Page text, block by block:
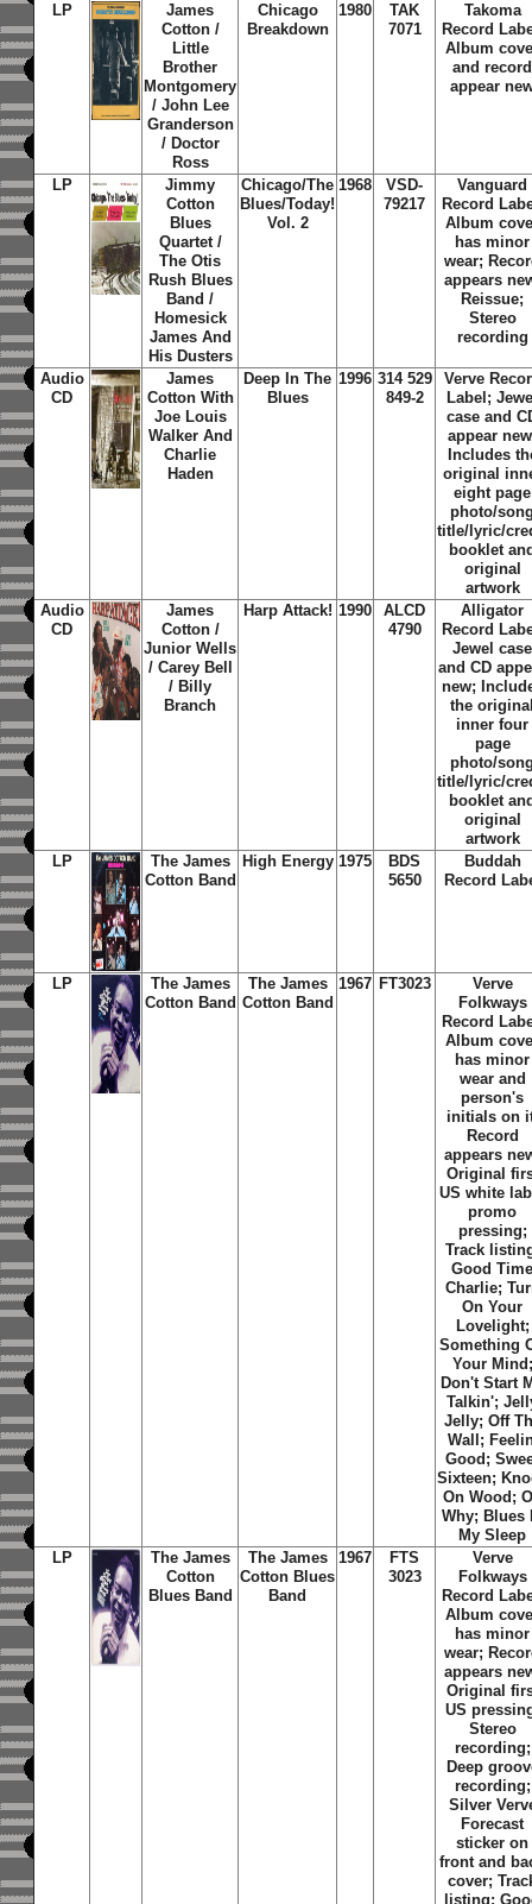
LP
James
Cotton /
Little
Brother
Montgomery
/ John Lee
Granderson
/ Doctor
Ross
Chicago
Breakdown
1980
TAK
7071
Takoma
Record
Album
and record
appear
LP
Jimmy
Cotton
Blues
Quartet /
The Otis
Rush Blues
Band /
Homesick
James And
His Dusters
Chicago/The
Blues/Today!
Vol. 2
1968
VSD-
79217
Vanguard
Record
Album
has minor
wear;
appears
Reissue;
Stereo
recording
Audio
CD
James
Cotton With
Joe Louis
Walker And
Charlie
Haden
Deep In The
Blues
1996 314 529
849-2
Verve
Label;
case and
appear
Includes
original
eight page
photo/
title/lyric/
booklet
original
artwork
Audio
CD
James
Cotton /
Junior Wells
/ Carey Bell
/ Billy
Branch
Harp Attack! 1990
ALCD
4790
Alligator
Record
Jewel case
and CD
new;
the
inner four
page
photo/
title/lyric/
booklet
original
artwork
LP
The James
Cotton Band
High Energy 1975
BDS
5650
Buddah
Record
LP
The James
Cotton Band
The James
Cotton Band
1967 FT3023
Verve
Folkways
Record
Album
has minor
wear and
person's
initials on
Record
appears
Original
US white
promo
pressing;
Track
Good
Charlie;
On Your
Lovelight;
Something
Your Mind;
Don't Start
Talkin';
Jelly; Off
Wall;
Good;
Sixteen;
On Wood;
Why; Blues
My Sleep
LP
The James
Cotton
Blues Band
The James
Cotton Blues
Band
1967
FTS
3023
Verve
Folkways
Record
Album
has minor
wear;
appears
Original
US
Stereo
recording;
Deep
recording;
Silver
Forecast
sticker on
front and
cover;
listing: